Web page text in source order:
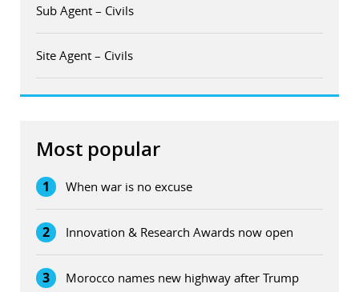
Sub Agent – Civils
Site Agent – Civils
Most popular
1 When war is no excuse
2 Innovation & Research Awards now open
3 Morocco names new highway after Trump